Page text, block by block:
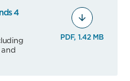
4
PDF, 1.42 MB